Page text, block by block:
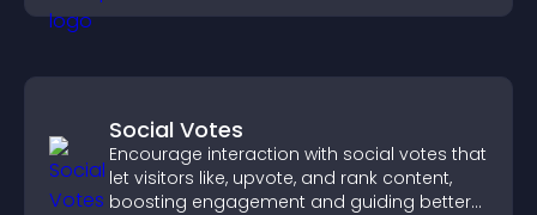
Social Votes
Encourage interaction with social votes that
let visitors like, upvote, and rank content,
boosting engagement and guiding better